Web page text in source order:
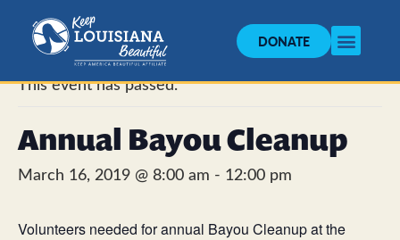
DONATE
« All Events
This event has passed.
Annual Bayou Cleanup
March 16, 2019 @ 8:00 am - 12:00 pm
Volunteers needed for annual Bayou Cleanup at the